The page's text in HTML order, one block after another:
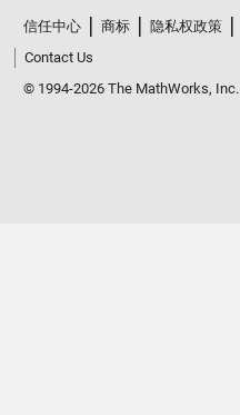
信任中心 商标 隐私权政策
Contact Us
© 1994-2026 The MathWorks, Inc.